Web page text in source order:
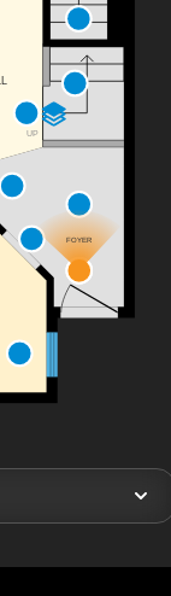
UP
FOYER